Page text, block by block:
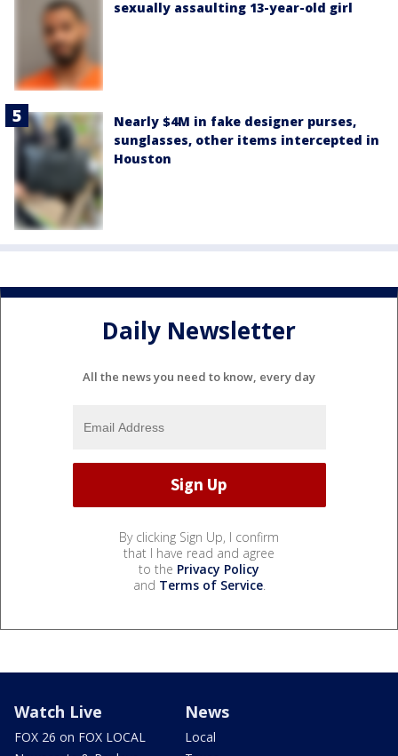
sexually assaulting 13-year-old girl
Nearly $4M in fake designer purses,
sunglasses, other items intercepted in
Houston
Daily Newsletter
All the news you need to know, every day
By clicking Sign Up, I confirm
that I have read and agree
to the Privacy Policy
and Terms of Service.
Watch Live
FOX 26 on FOX LOCAL
News
Local